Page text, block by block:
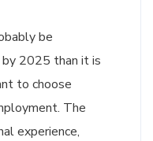
be
2025 than it is
to choose
The
experience,